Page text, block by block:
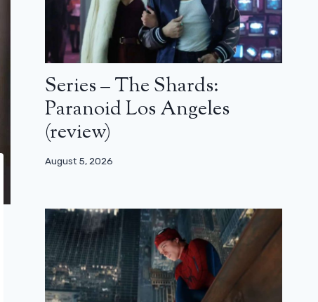
Series – The Shards:
Paranoid Los Angeles
(review)
August 5, 2026